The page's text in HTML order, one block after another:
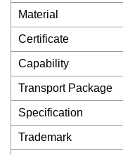
Material
Certificate
Capability
Transport Package
Specification
Trademark